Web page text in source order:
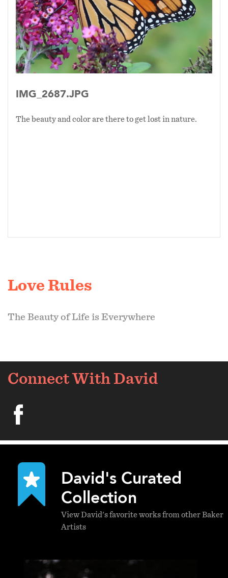
IMG_2687.JPG
The beauty and color are there to get lost in nature.
Love Rules
The Beauty of Life is Everywhere
Connect With David
facebook
David's Curated
Collection
View David's favorite works from other Baker
Artists